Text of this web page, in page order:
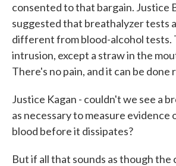
consented to that bargain. Justice
suggested that breathalyzer tests
different from blood-alcohol tests.
intrusion, except a straw in the
There's no pain, and it can be done
Justice Kagan - couldn't we see a
as necessary to measure evidence
blood before it dissipates?
But if all that sounds as though the